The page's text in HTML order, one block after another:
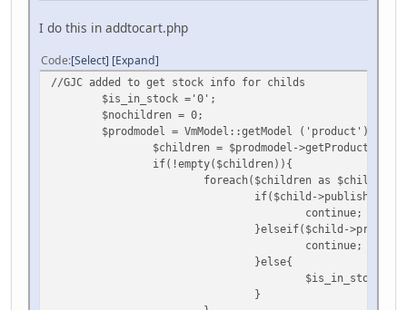
I do this in addtocart.php
Code Select Expand
//GJC added to get stock info for childs
$is_in_stock ='0';
$nochildren = 0;
$prodmodel = VmModel::getModel ('product');
$children = $prodmodel-
if(!empty($children)){
foreach($children as $child) {
if($child->published
continue;
}elseif($child-
continue;
}else{
$is_in_stock++;
}